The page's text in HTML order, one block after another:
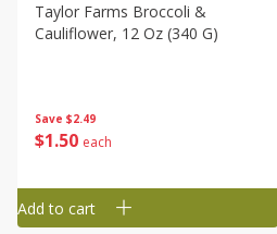
Save $2.49
$1 50 each
Taylor Farms Broccoli &
Cauliflower, 12 Oz (340 G)
Add to cart